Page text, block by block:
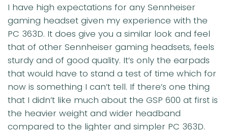
I have high expectations for any Sennheiser
gaming headset given my experience with the
PC 363D. It does give you a similar look and feel
that of other Sennheiser gaming headsets, feels
sturdy and of good quality. It’s only the earpads
that would have to stand a test of time which for
now is something I can’t tell. If there’s one thing
that I didn’t like much about the GSP 600 at first is
the heavier weight and wider headband
compared to the lighter and simpler PC 363D.